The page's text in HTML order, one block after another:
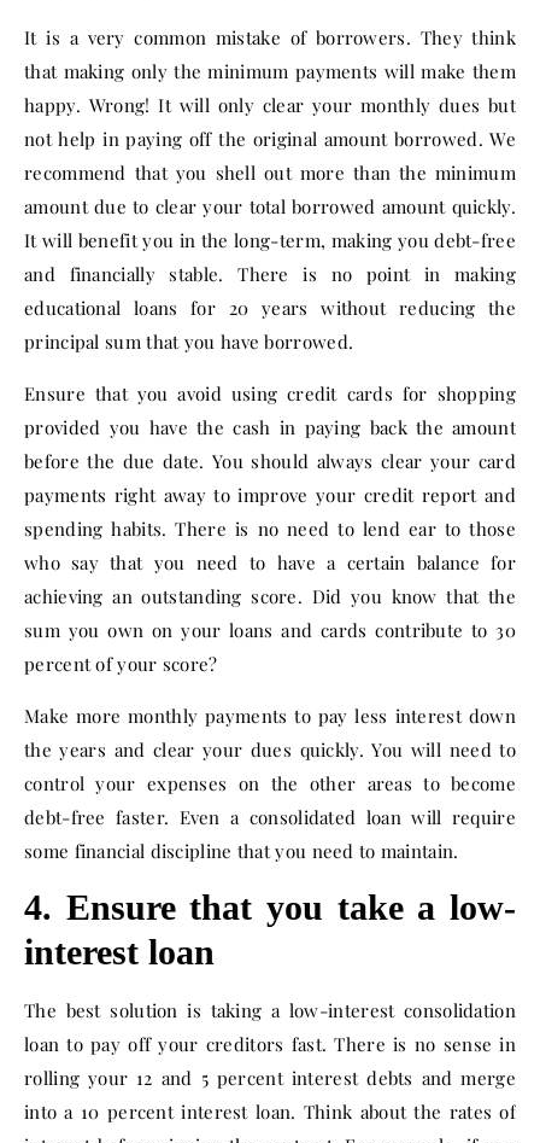
It is a very common mistake of borrowers. They think
that making only the minimum payments will make them
happy. Wrong! It will only clear your monthly dues but
not help in paying off the original amount borrowed. We
recommend that you shell out more than the minimum
amount due to clear your total borrowed amount quickly.
It will benefit you in the long-term, making you debt-free
and financially stable. There is no point in making
educational loans for 20 years without reducing the
principal sum that you have borrowed.
Ensure that you avoid using credit cards for shopping
provided you have the cash in paying back the amount
before the due date. You should always clear your card
payments right away to improve your credit report and
spending habits. There is no need to lend ear to those
who say that you need to have a certain balance for
achieving an outstanding score. Did you know that the
sum you own on your loans and cards contribute to 30
percent of your score?
Make more monthly payments to pay less interest down
the years and clear your dues quickly. You will need to
control your expenses on the other areas to become
debt-free faster. Even a consolidated loan will require
some financial discipline that you need to maintain.
4. Ensure that you take a low-
interest loan
The best solution is taking a low-interest consolidation
loan to pay off your creditors fast. There is no sense in
rolling your 12 and 5 percent interest debts and merge
into a 10 percent interest loan. Think about the rates of